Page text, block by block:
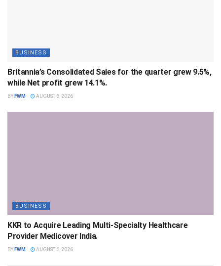
BUSINESS
Britannia’s Consolidated Sales for the quarter grew 9.5%,
while Net profit grew 14.1%.
BY FWM AUGUST 6, 2026
BUSINESS
KKR to Acquire Leading Multi-Specialty Healthcare
Provider Medicover India.
BY FWM AUGUST 6, 2026